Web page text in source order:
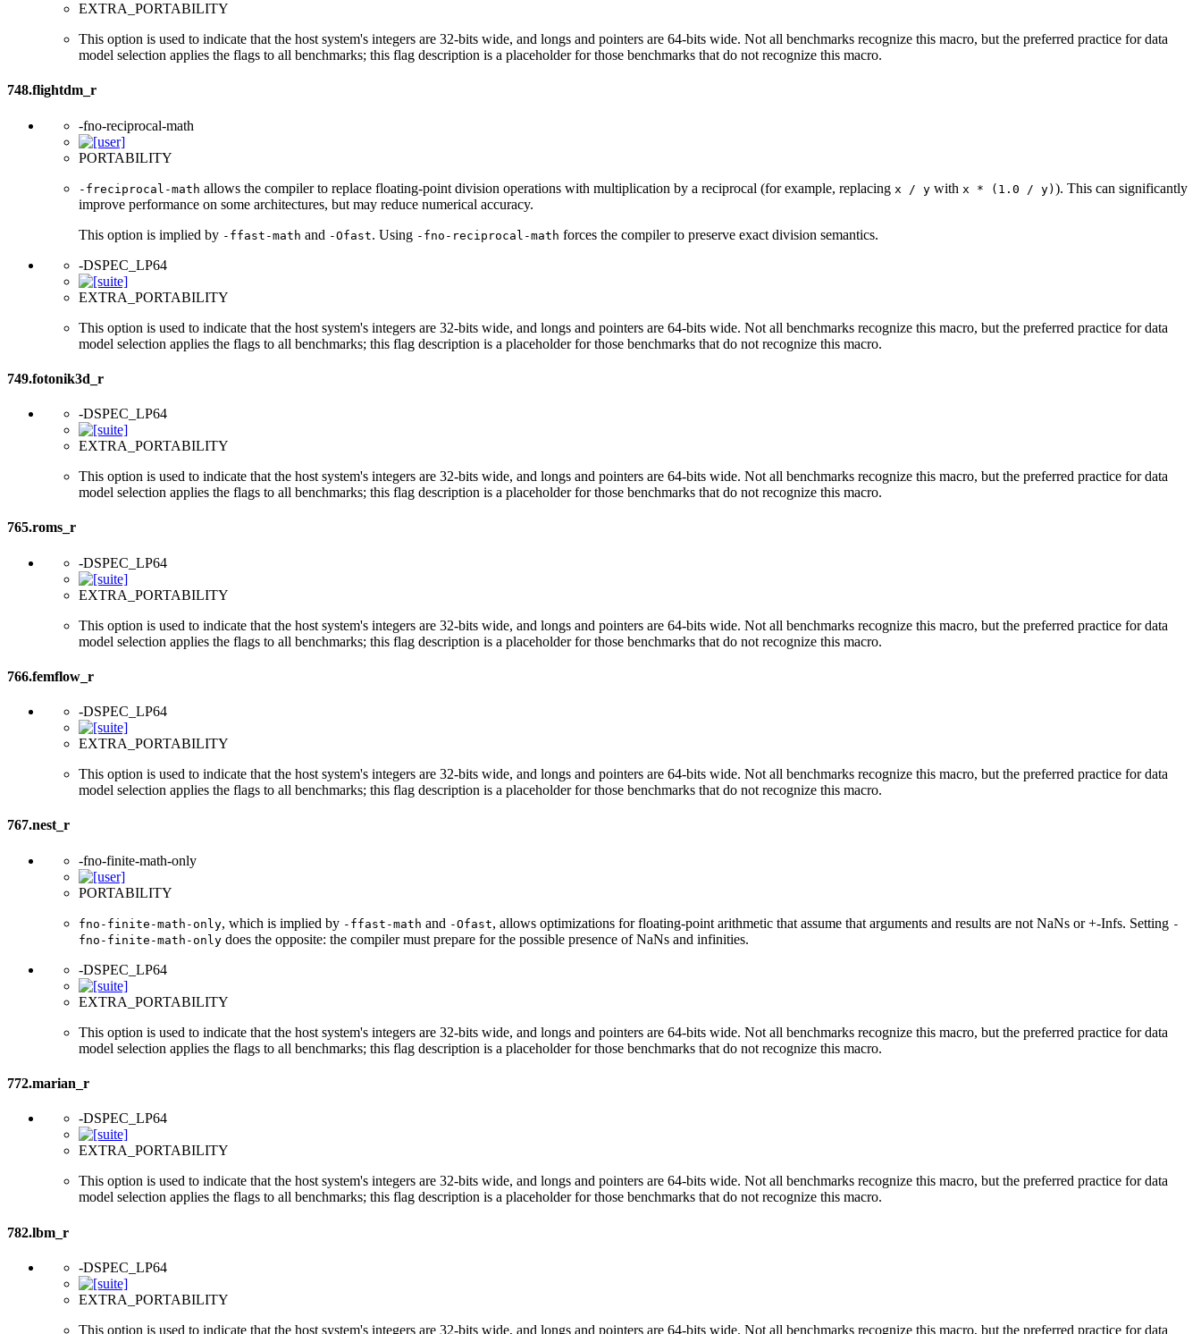
EXTRA_PORTABILITY
This option is used to indicate that the host system's integers are 32-bits wide, and longs and pointers are 64-bits wide. Not all benchmarks recognize this macro, but the preferred practice for data
model selection applies the flags to all benchmarks; this flag description is a placeholder for those benchmarks that do not recognize this macro.
748.flightdm_r
-fno-reciprocal-math
PORTABILITY
-freciprocal-math allows the compiler to replace floating-point division operations with multiplication by a reciprocal (for example, replacing x / y with x * (1.0 / y) ). This can significantly
improve performance on some architectures, but may reduce numerical accuracy.
This option is implied by -ffast-math and -Ofast. Using -fno-reciprocal-math forces the compiler to preserve exact division semantics.
-DSPEC_LP64
EXTRA_PORTABILITY
This option is used to indicate that the host system's integers are 32-bits wide, and longs and pointers are 64-bits wide. Not all benchmarks recognize this macro, but the preferred practice for data
model selection applies the flags to all benchmarks; this flag description is a placeholder for those benchmarks that do not recognize this macro.
749.fotonik3d_r
-DSPEC_LP64
EXTRA_PORTABILITY
This option is used to indicate that the host system's integers are 32-bits wide, and longs and pointers are 64-bits wide. Not all benchmarks recognize this macro, but the preferred practice for data
model selection applies the flags to all benchmarks; this flag description is a placeholder for those benchmarks that do not recognize this macro.
765.roms_r
-DSPEC_LP64
EXTRA_PORTABILITY
This option is used to indicate that the host system's integers are 32-bits wide, and longs and pointers are 64-bits wide. Not all benchmarks recognize this macro, but the preferred practice for data
model selection applies the flags to all benchmarks; this flag description is a placeholder for those benchmarks that do not recognize this macro.
766.femflow_r
-DSPEC_LP64
EXTRA_PORTABILITY
This option is used to indicate that the host system's integers are 32-bits wide, and longs and pointers are 64-bits wide. Not all benchmarks recognize this macro, but the preferred practice for data
model selection applies the flags to all benchmarks; this flag description is a placeholder for those benchmarks that do not recognize this macro.
767.nest_r
-fno-finite-math-only
PORTABILITY
fno-finite-math-only, which is implied by -ffast-math and -Ofast, allows optimizations for floating-point arithmetic that assume that arguments and results are not NaNs or +-Infs. Setting -
fno-finite-math-only does the opposite: the compiler must prepare for the possible presence of NaNs and infinities.
-DSPEC_LP64
EXTRA_PORTABILITY
This option is used to indicate that the host system's integers are 32-bits wide, and longs and pointers are 64-bits wide. Not all benchmarks recognize this macro, but the preferred practice for data
model selection applies the flags to all benchmarks; this flag description is a placeholder for those benchmarks that do not recognize this macro.
772.marian_r
-DSPEC_LP64
EXTRA_PORTABILITY
This option is used to indicate that the host system's integers are 32-bits wide, and longs and pointers are 64-bits wide. Not all benchmarks recognize this macro, but the preferred practice for data
model selection applies the flags to all benchmarks; this flag description is a placeholder for those benchmarks that do not recognize this macro.
782.lbm_r
-DSPEC_LP64
EXTRA_PORTABILITY
This option is used to indicate that the host system's integers are 32-bits wide, and longs and pointers are 64-bits wide. Not all benchmarks recognize this macro, but the preferred practice for data